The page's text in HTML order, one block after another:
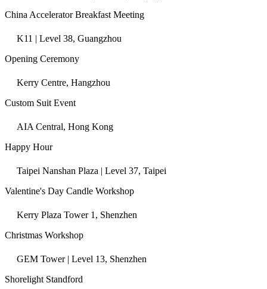
China Accelerator Breakfast Meeting
K11 | Level 38, Guangzhou
Opening Ceremony
Kerry Centre, Hangzhou
Custom Suit Event
AIA Central, Hong Kong
Happy Hour
Taipei Nanshan Plaza | Level 37, Taipei
Valentine's Day Candle Workshop
Kerry Plaza Tower 1, Shenzhen
Christmas Workshop
GEM Tower | Level 13, Shenzhen
Shorelight Standford